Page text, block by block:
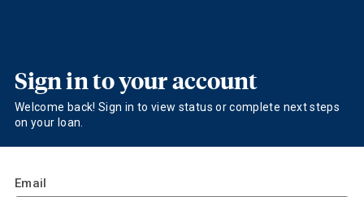
Sign in to your account
Welcome back! Sign in to view status or complete next steps
on your loan.
Email